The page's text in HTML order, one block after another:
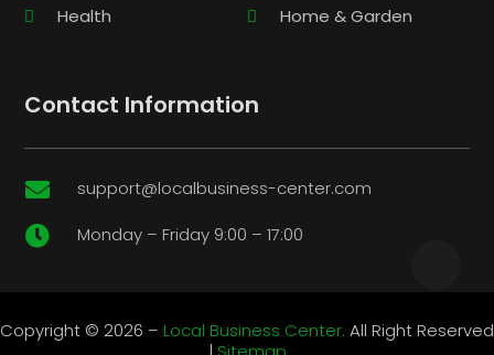
Health
Home & Garden
Contact Information
 support@localbusiness-center.com
 Monday – Friday 9:00 – 17:00
Copyright © 2026 – Local Business Center. All Right Reserved